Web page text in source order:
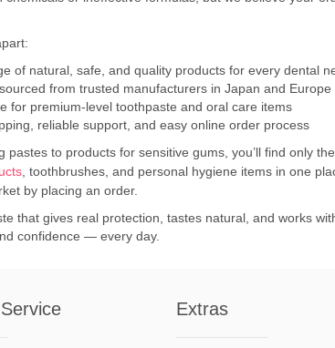
of natural, safe, and quality products for every dental
from trusted manufacturers in Japan and Europe
for premium-level toothpaste and oral care items
reliable support, and easy online order process
pastes to products for sensitive gums, you’ll find only
, toothbrushes, and personal hygiene items in one
by placing an order.
that gives real protection, tastes natural, and works
confidence — every day.
Extras